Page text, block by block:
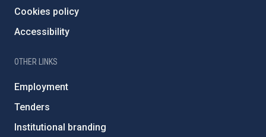
Cookies policy
Accessibility
OTHER LINKS
Employment
Tenders
Institutional branding